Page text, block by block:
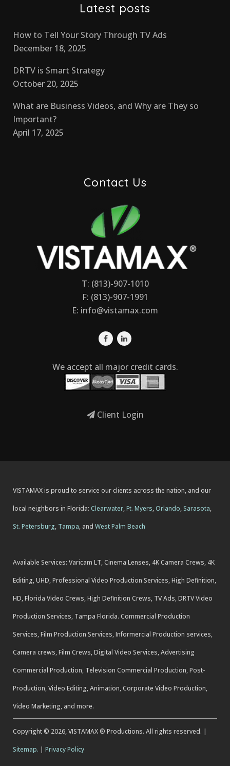
Latest posts
How to Tell Your Story Through TV Ads
December 18, 2025
DRTV is Smart Strategy
October 20, 2025
What are Business Videos, and Why are They so
Important?
April 17, 2025
Contact Us
T: (813)-907-1010
F: (813)-907-1991
E: info@vistamax.com
We accept all major credit cards.
Client Login
VISTAMAX is proud to service our clients across the nation, and our
local neighbors in Florida: Clearwater,Ft. Myers,Orlando, Sarasota,
St. Petersburg, Tampa, and West Palm Beach
Available Services: Varicam LT, Cinema Lenses, 4K Camera Crews, 4K
Editing, UHD, Professional Video Production Services, High Definition,
HD, Florida Video Crews, High Definition Crews, TV Ads, DRTV Video
Production Services, Tampa Florida. Commercial Production
Services, Film Production Services, Informercial Production services,
Camera crews, Film Crews, Digital Video Services, Advertising
Commercial Production, Television Commercial Production, Post-
Production, Video Editing, Animation, Corporate Video Production,
Video Marketing, and more.
Copyright © 2026, VISTAMAX ® Productions. All rights reserved. |
Sitemap. | Privacy Policy